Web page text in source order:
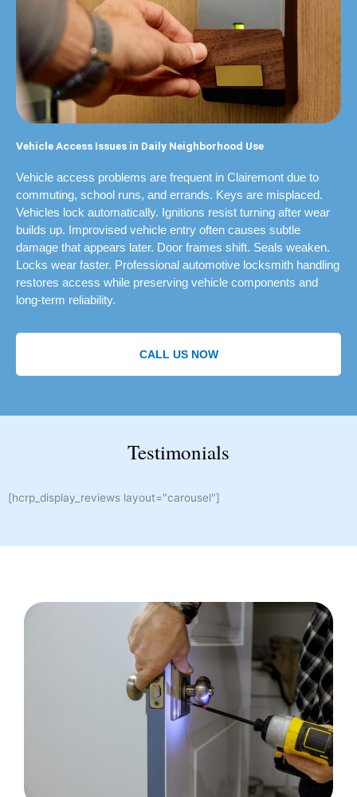
Vehicle Access Issues in Daily Neighborhood Use
Vehicle access problems are frequent in Clairemont due to
commuting, school runs, and errands. Keys are misplaced.
Vehicles lock automatically. Ignitions resist turning after wear
builds up. Improvised vehicle entry often causes subtle
damage that appears later. Door frames shift. Seals weaken.
Locks wear faster. Professional automotive locksmith handling
restores access while preserving vehicle components and
long-term reliability.
CALL US NOW
Testimonials
[hcrp_display_reviews layout="carousel"]